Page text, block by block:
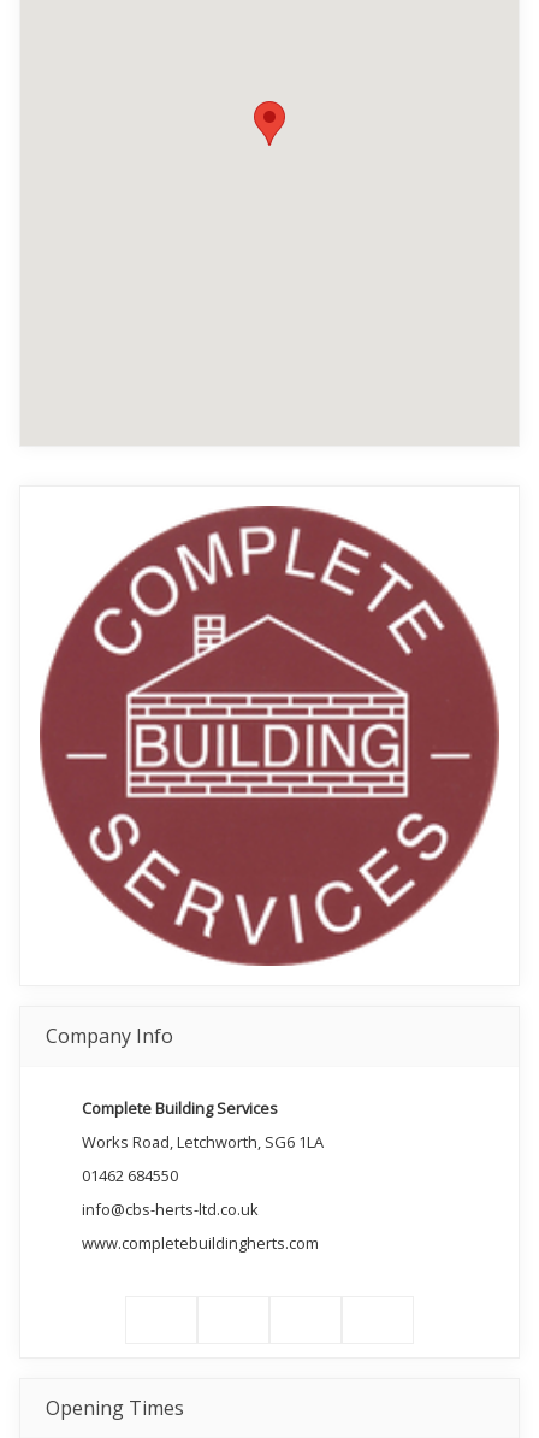
Company Info
Complete Building Services
Works Road, Letchworth, SG6 1LA
01462 684550
info@cbs-herts-ltd.co.uk
www.completebuildingherts.com
Opening Times